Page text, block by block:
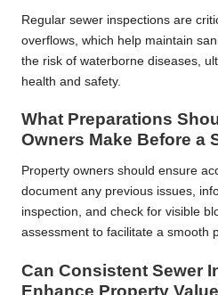
Regular sewer inspections are
overflows, which help maintain
the risk of waterborne diseases,
health and safety.
What Preparations
Owners Make Before a
Property owners should ensure
document any previous issues,
inspection, and check for visible
assessment to facilitate a smooth
Can Consistent Sewer
Enhance Property